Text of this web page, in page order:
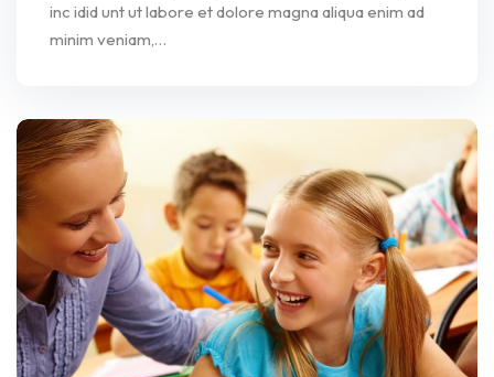
inc idid unt ut labore et dolore magna aliqua enim ad
minim veniam,…